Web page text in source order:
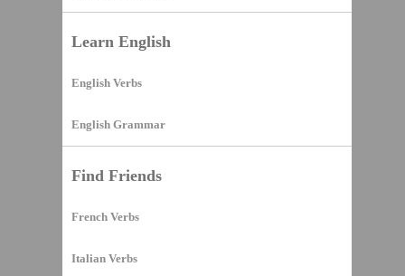
Learn English
English Verbs
English Grammar
Find Friends
French Verbs
Italian Verbs